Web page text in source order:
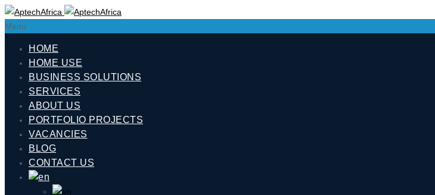
Menu
HOME
HOME USE
BUSINESS SOLUTIONS
SERVICES
ABOUT US
PORTFOLIO PROJECTS
VACANCIES
BLOG
CONTACT US